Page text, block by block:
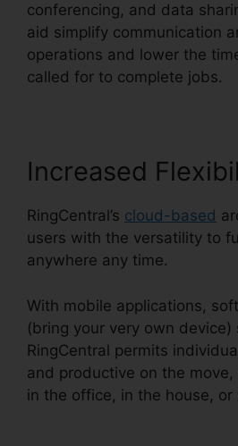
conferencing, and data
aid simplify communication
operations and lower the
called for to complete jobs.
Increased
RingCentral’s cloud-based
users with the versatility to
anywhere any time.
With mobile applications,
(bring your very own device)
RingCentral permits
and productive on the
in the office, in the house, or